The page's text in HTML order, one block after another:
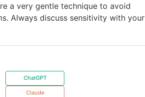
a very gentle technique to avoid
Always discuss sensitivity with your
ChatGPT
Claude